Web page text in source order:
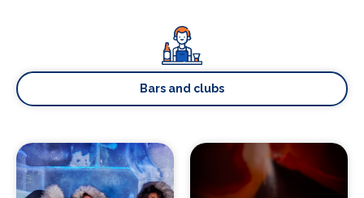
Bars and clubs